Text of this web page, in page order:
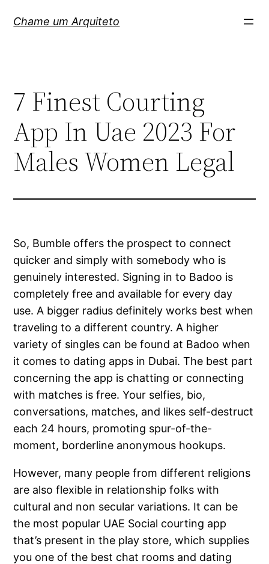
paraChame um Arquiteto
7 Finest Courting
App In Uae 2023 For
Males Women Legal
So, Bumble offers the prospect to connect
quicker and simply with somebody who is
genuinely interested. Signing in to Badoo is
completely free and available for every day
use. A bigger radius definitely works best when
traveling to a different country. A higher
variety of singles can be found at Badoo when
it comes to dating apps in Dubai. The best part
concerning the app is chatting or connecting
with matches is free. Your selfies, bio,
conversations, matches, and likes self-destruct
each 24 hours, promoting spur-of-the-
moment, borderline anonymous hookups.
However, many people from different religions
are also flexible in relationship folks with
cultural and non secular variations. It can be
the most popular UAE Social courting app
that’s present in the play store, which supplies
you one of the best chat rooms and dating